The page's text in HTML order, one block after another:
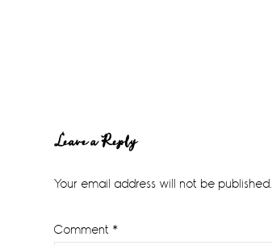
Reader
Interactions
Leave a Reply
Your email address will not be published.
Comment *